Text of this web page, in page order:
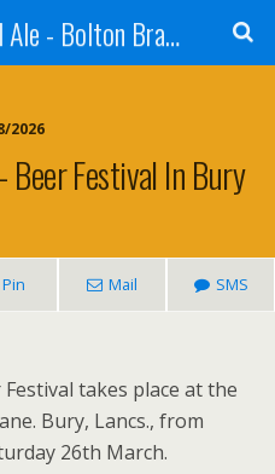
Campaign For Real Ale - Bolton Branch
2026
Festival In Bury
Pin Mail SMS
takes place at the
Bury, Lancs., from
26th March.